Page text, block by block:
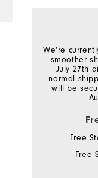
We're
smoother
July 27th
normal
will be
Free
Free